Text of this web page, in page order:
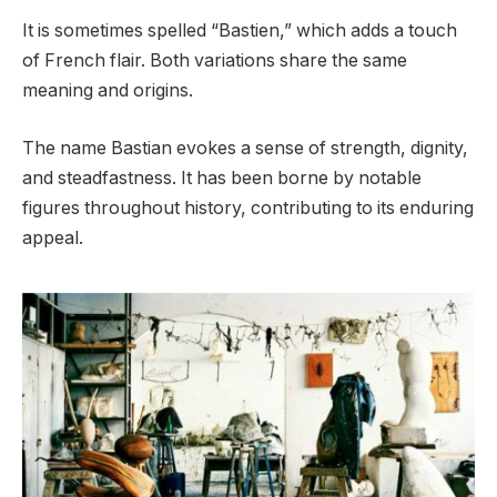
It is sometimes spelled “Bastien,” which adds a touch
of French flair. Both variations share the same
meaning and origins.
The name Bastian evokes a sense of strength, dignity,
and steadfastness. It has been borne by notable
figures throughout history, contributing to its enduring
appeal.